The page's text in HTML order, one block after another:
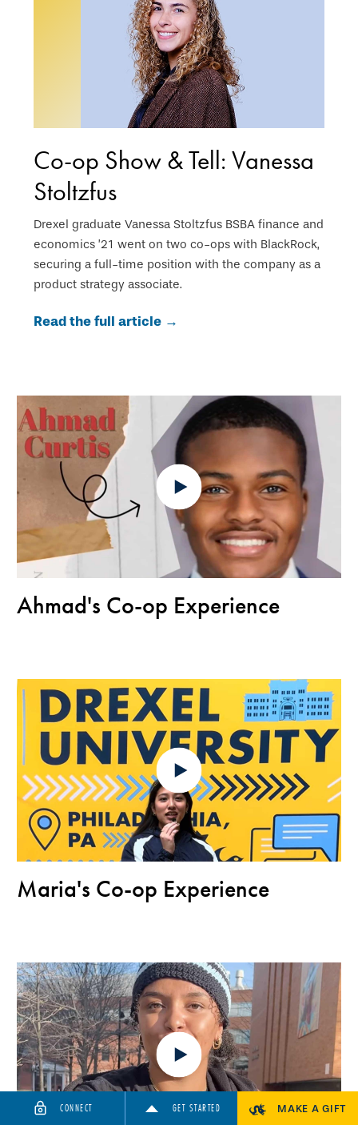
Co-op Show & Tell: Vanessa
Stoltzfus
Drexel graduate Vanessa Stoltzfus BSBA finance and
economics ’21 went on two co-ops with BlackRock,
securing a full-time position with the company as a
product strategy associate.
Read the full article →
Ahmad's Co-op Experience
Maria's Co-op Experience
CONNECT GET STARTED MAKE A GIFT